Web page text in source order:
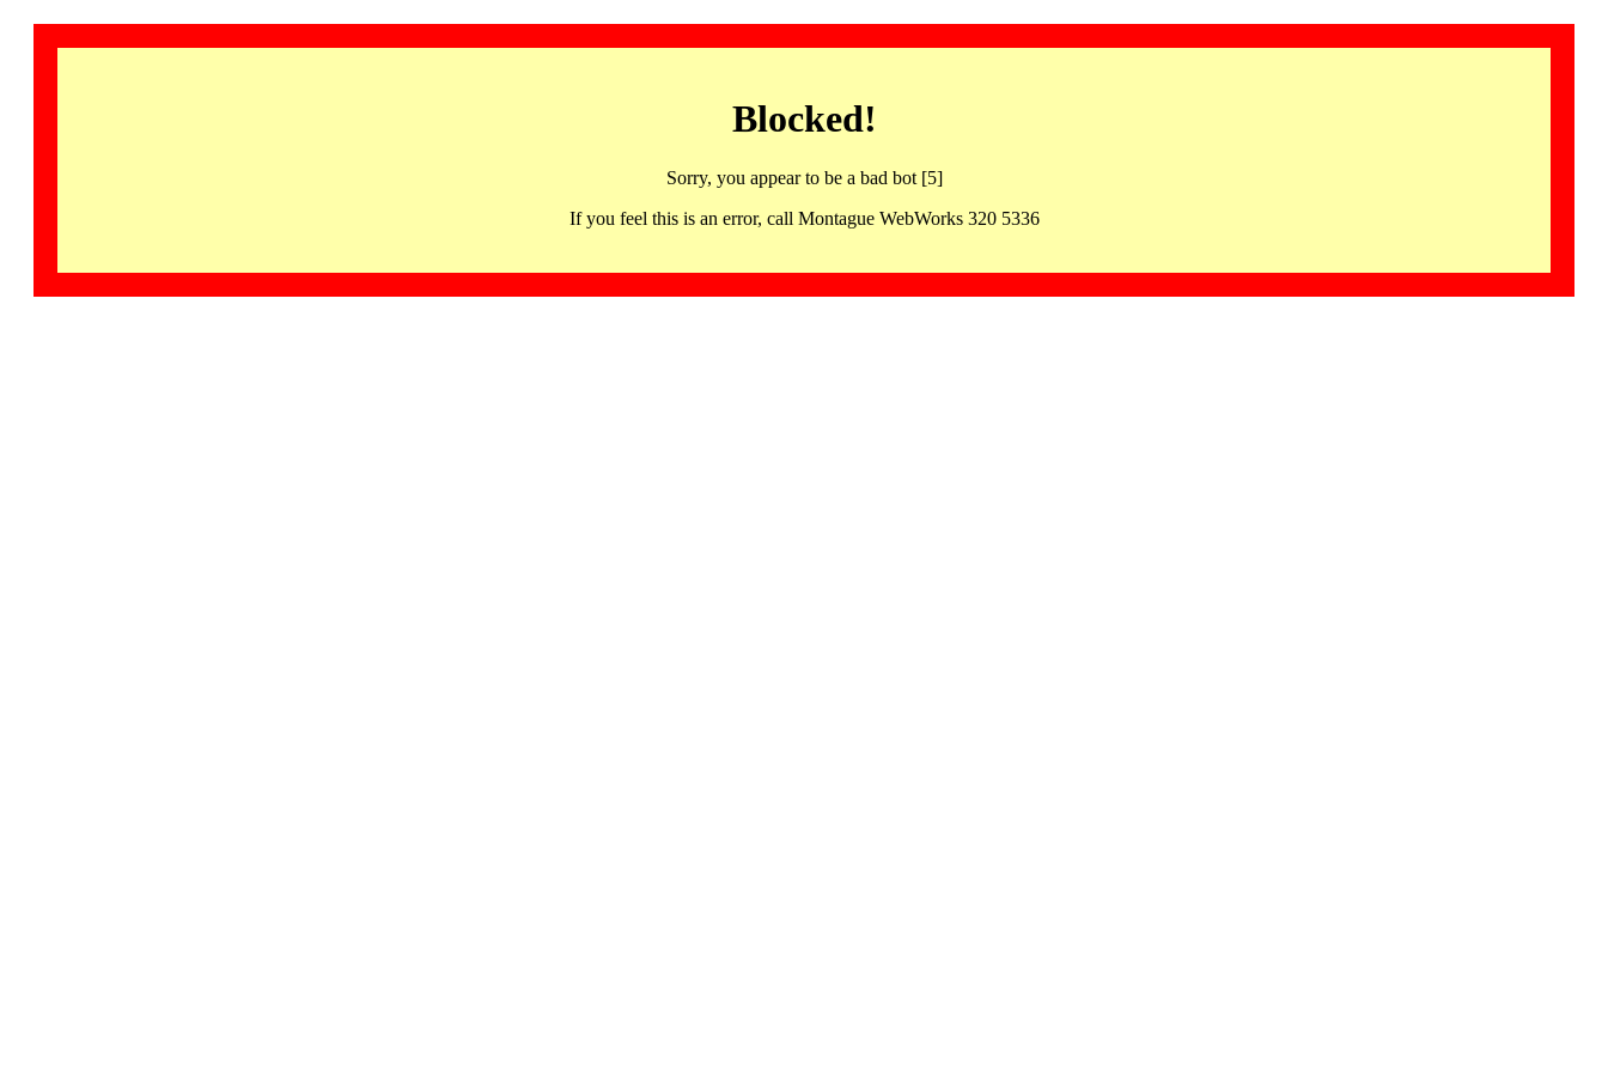
Blocked!
Sorry, you appear to be a bad bot [5]
If you feel this is an error, call Montague WebWorks 320 5336